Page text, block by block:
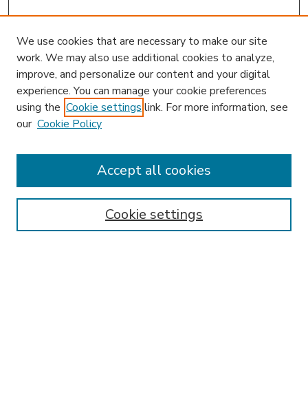
Enter search terms:
We use cookies that are necessary to make our site
work. We may also use additional cookies to analyze,
improve, and personalize our content and your digital
experience. You can manage your cookie preferences
using the Cookie settings link. For more information, see
our Cookie Policy
Cookie settings
Accept all cookies